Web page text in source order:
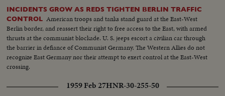
INCIDENTS GROW AS REDS TIGHTEN BERLIN TRAFFIC
CONTROL American troops and tanks stand guard at the East-West
Berlin border, and reassert their right to free access to the East, with armed
thrusts at the communist blockade. U. S. jeeps escort a civilian car through
the barrier in defiance of Communist Germany. The Western Allies do not
recognize East Germany nor their attempt to exert control at the East-West
crossing.
1959 Feb 27HNR-30-255-50